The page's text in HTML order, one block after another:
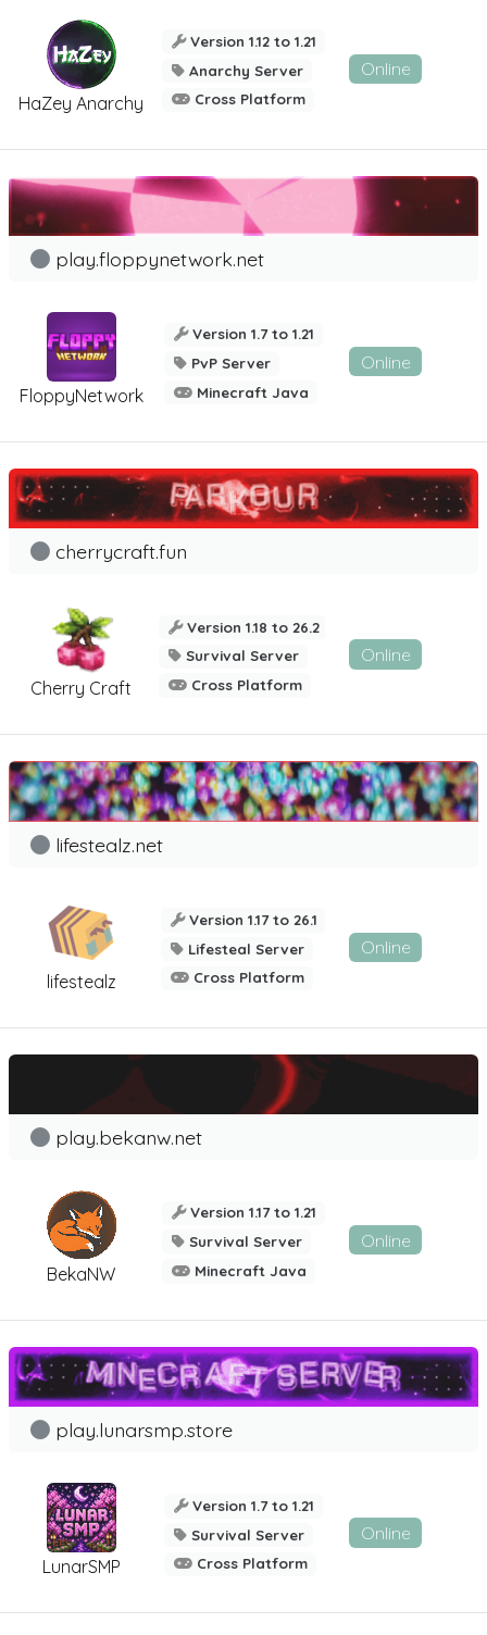
HaZey Anarchy
Version 1.12 to 1.21
Anarchy Server
Cross Platform
Online
FloppyNetwork
play.floppynetwork.net
Version 1.7 to 1.21
PvP Server
Minecraft Java
Online
Cherry Craft
cherrycraft.fun
Version 1.18 to 26.2
Survival Server
Cross Platform
Online
lifestealz
lifestealz.net
Version 1.17 to 26.1
Lifesteal Server
Cross Platform
Online
BekaNW
play.bekanw.net
Version 1.17 to 1.21
Survival Server
Minecraft Java
Online
LunarSMP
play.lunarsmp.store
Version 1.7 to 1.21
Survival Server
Cross Platform
Online